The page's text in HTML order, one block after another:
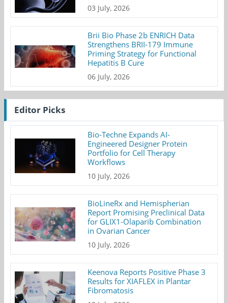
03 July, 2026
Brii Bio Phase 2b ENRICH Data
Strengthens BRII-179 Immune
Priming Strategy for Functional
Hepatitis B Cure
06 July, 2026
Editor Picks
Bio-Techne Expands AI-
Engineered Designer Protein
Portfolio for Cell Therapy
Workflows
10 July, 2026
BioLineRx and Hemispherian
Report Promising Preclinical Data
for GLIX1-Olaparib Combination
in Ovarian Cancer
10 July, 2026
Keenova Reports Positive Phase 3
Results for XIAFLEX in Plantar
Fibromatosis